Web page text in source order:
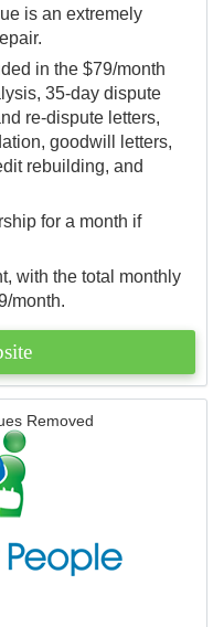
is an extremely
in the $79/month
35-day dispute
re-dispute letters,
goodwill letters,
rebuilding, and
for a month if
with the total monthly
month.
Removed